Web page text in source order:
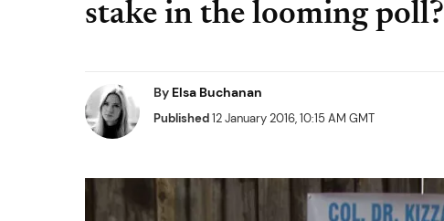
stake in the looming poll?
By Elsa Buchanan
Published12 January 2016, 10:15 AM GMT